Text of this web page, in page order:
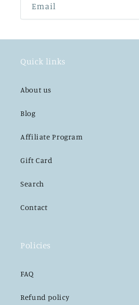
Email
Quick links
About us
Blog
Affiliate Program
Gift Card
Search
Contact
Policies
FAQ
Refund policy